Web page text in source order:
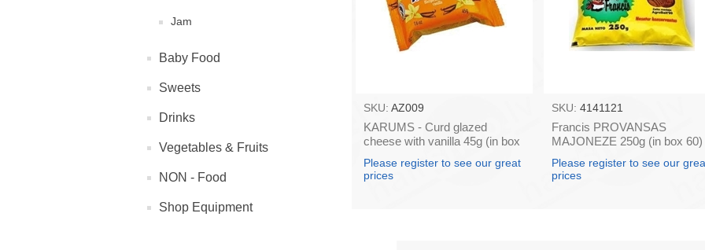
Jam
Baby Food
Sweets
Drinks
Vegetables & Fruits
NON - Food
Shop Equipment
SKU: AZ009
KARUMS - Curd glazed
cheese with vanilla 45g (in box
Please register to see our great
prices
SKU: 4141121
Francis PROVANSAS
MAJONEZE 250g (in box 60)
Please register to see our
prices